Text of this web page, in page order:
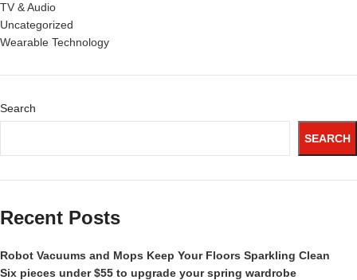
TV & Audio
Uncategorized
Wearable Technology
Search
SEARCH
Recent Posts
Robot Vacuums and Mops Keep Your Floors Sparkling Clean
Six pieces under $55 to upgrade your spring wardrobe